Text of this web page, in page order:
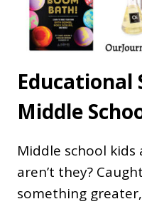
Educational
Middle
Middle school
aren’t they?
something